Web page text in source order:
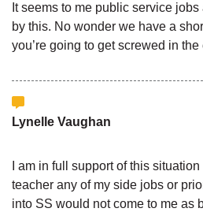
It seems to me public service jobs
by this. No wonder we have a
you’re going to get screwed in the
Lynelle Vaughan
I am in full support of this
teacher any of my side jobs or
into SS would not come to me as